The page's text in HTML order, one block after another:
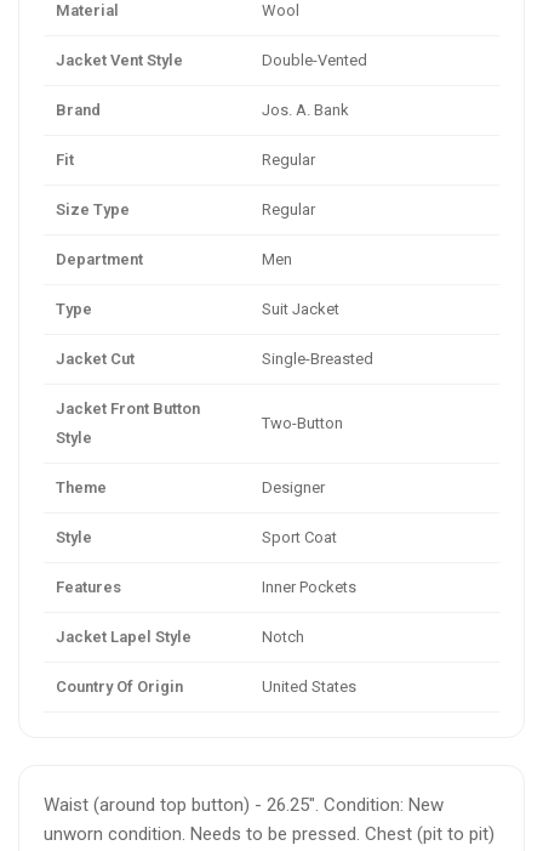
Material Wool
Jacket Vent Style Double-Vented
Brand Jos. A. Bank
Fit Regular
Size Type Regular
Department Men
Type Suit Jacket
Jacket Cut Single-Breasted
Jacket Front Button
Style
Two-Button
Theme Designer
Style Sport Coat
Features Inner Pockets
Jacket Lapel Style Notch
Country Of Origin United States
Waist (around top button) - 26.25". Condition: New
unworn condition. Needs to be pressed. Chest (pit to pit)